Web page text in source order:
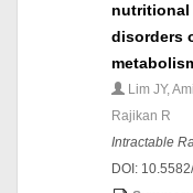
nutritional
disorders
Lim JY,
Rajikan R
Intractable
DOI: